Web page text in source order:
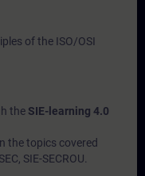
of the ISO/OSI
the SIE-learning 4.0
the topics covered
SIE-SECROU.